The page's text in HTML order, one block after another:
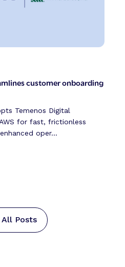
customer onboarding
Temenos Digital
for fast, frictionless
oper...
All Posts